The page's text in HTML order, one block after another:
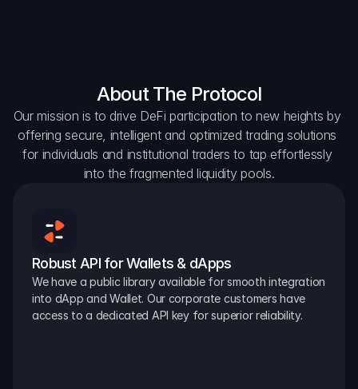
About The Protocol
Our mission is to drive DeFi participation to new heights by
offering secure, intelligent and optimized trading solutions
for individuals and institutional traders to tap effortlessly
into the fragmented liquidity pools.
Robust API for Wallets & dApps
We have a public library available for smooth integration
into dApp and Wallet. Our corporate customers have
access to a dedicated API key for superior reliability.